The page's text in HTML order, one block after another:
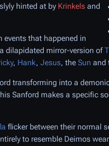
hinted at by Krinkels and
events that happened in
dilapidated mirror-version of
, Hank, Jesus, the Sun and
transforming into a
Sanford makes a specific
flicker between their normal
to resemble Deimos